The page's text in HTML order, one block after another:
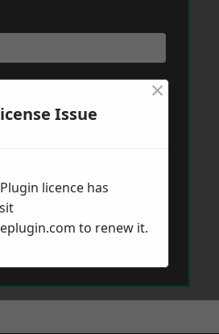
Message
Issue
×
licence has
to renew it.